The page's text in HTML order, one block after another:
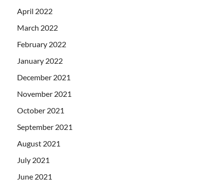
April 2022
March 2022
February 2022
January 2022
December 2021
November 2021
October 2021
September 2021
August 2021
July 2021
June 2021